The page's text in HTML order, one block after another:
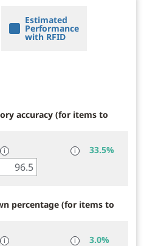
Estimated
Performance
with RFID
accuracy (for items to
ℹ ℹ 33.5%
percentage (for items to
ℹ ℹ
3.0%